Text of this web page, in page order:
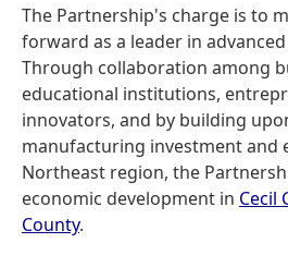
The Partnership's charge is to
forward as a leader in
Through collaboration among
educational institutions,
innovators, and by building
manufacturing investment and
Northeast region, the
economic development in Cecil
County.